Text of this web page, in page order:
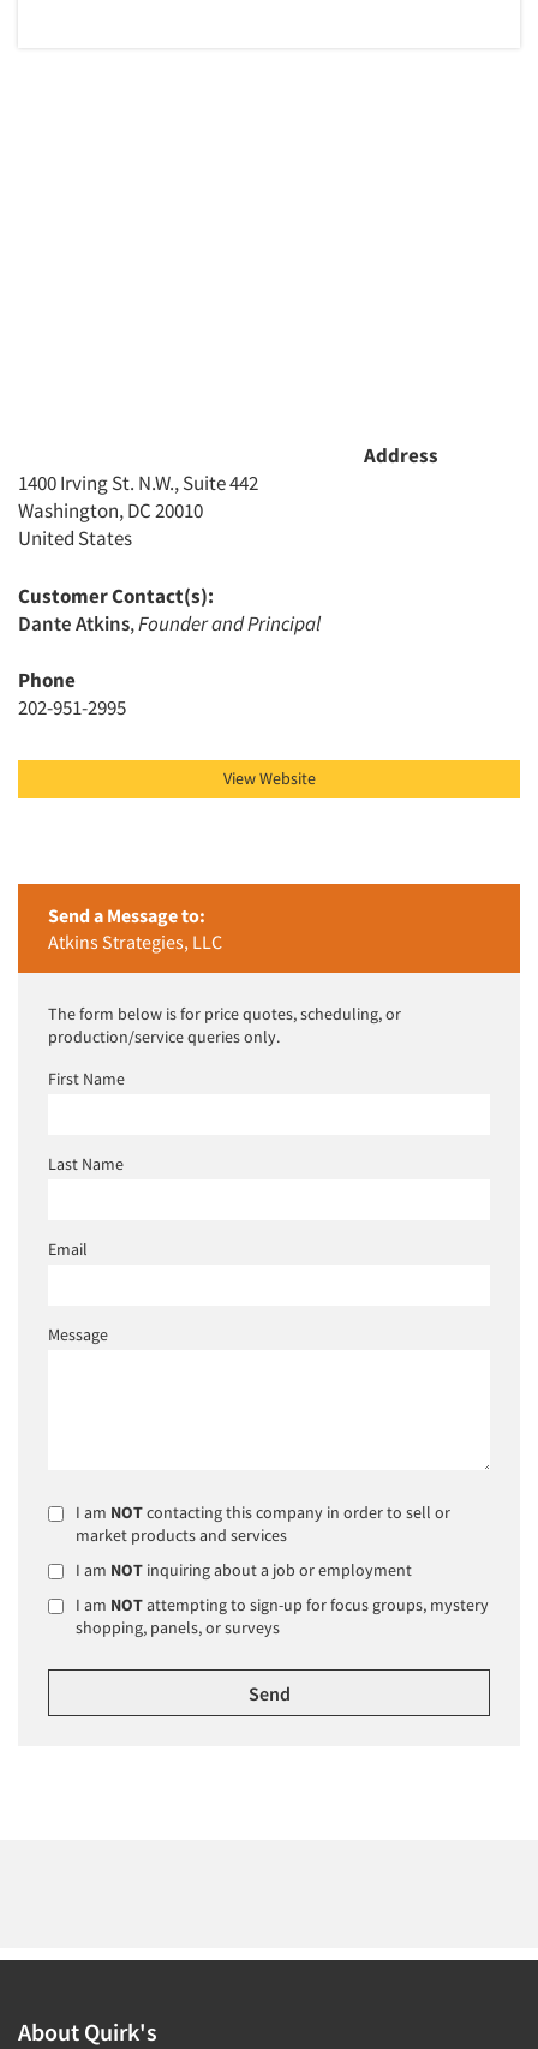
Articles & Videos
Companies
Events
Resources
Address
1400 Irving St. N.W., Suite 442
Washington, DC 20010
United States
Customer Contact(s):
Dante Atkins,Founder and Principal
Phone
202-951-2995
View Website
Send a Message to:
Atkins Strategies, LLC
The form below is for price quotes, scheduling, or
production/service queries only.
First Name
Last Name
Email
Message
I am NOTcontacting this company in order to sell or
market products and services
I am NOT inquiring about a job or employment
I am NOTattempting to sign-up for focus groups, mystery
shopping, panels, or surveys
About Quirk's